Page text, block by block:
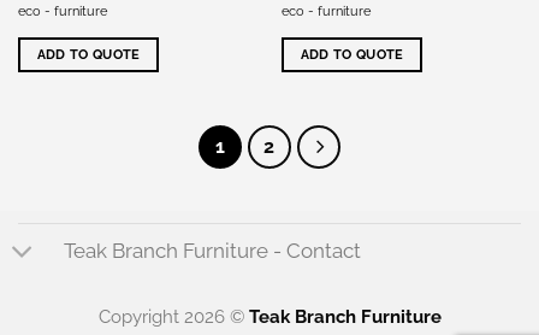
eco - furniture
ADD TO QUOTE
eco - furniture
ADD TO QUOTE
1 2
Teak Branch Furniture - Contact
Copyright 2026 © Teak Branch Furniture